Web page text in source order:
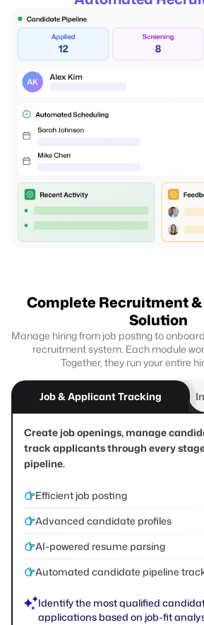
Complete Recruitment
Solution
Manage hiring from job posting to
recruitment system. Each module
Together, they run your entire
Job & Applicant Tracking
Create job openings, manage
track applicants through every
pipeline.
Efficient job posting
Advanced candidate profiles
AI-powered resume parsing
Automated candidate pipeline
Identify the most qualified
applications based on job-fit